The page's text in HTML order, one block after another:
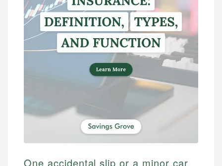
One accidental slip or a minor car